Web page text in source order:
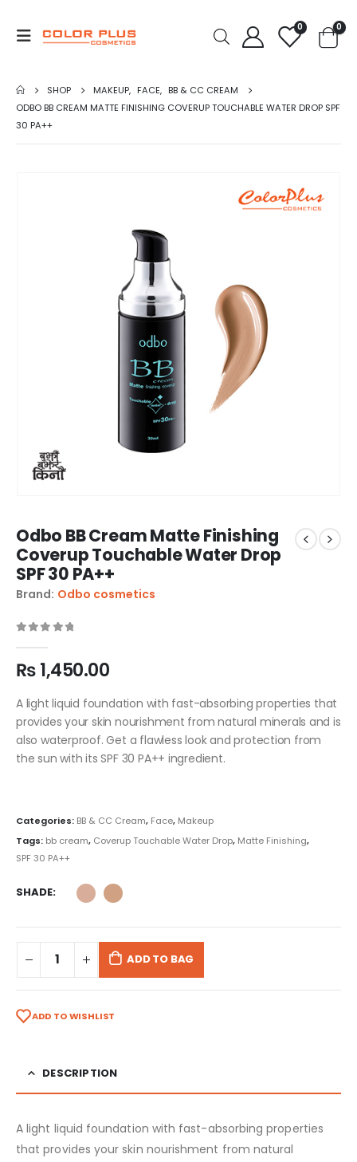
0 0
SHOP MAKEUP, FACE, BB & CC CREAM
ODBO BB CREAM MATTE FINISHING COVERUP TOUCHABLE WATER DROP SPF
30 PA++
Odbo BB Cream Matte Finishing
Coverup Touchable Water Drop
SPF 30 PA++
Brand: Odbo cosmetics
₨1,450.00
A light liquid foundation with fast-absorbing properties that
provides your skin nourishment from natural minerals and is
also waterproof. Get a flawless look and protection from
the sun with its SPF 30 PA++ ingredient.
Categories: BB & CC Cream, Face, Makeup
Tags: bb cream, Coverup Touchable Water Drop, Matte Finishing,
SPF 30 PA++
SHADE
ADD TO BAG
ADD TO WISHLIST
DESCRIPTION
A light liquid foundation with fast-absorbing properties
that provides your skin nourishment from natural